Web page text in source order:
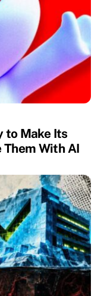
to Make Its
Them With AI